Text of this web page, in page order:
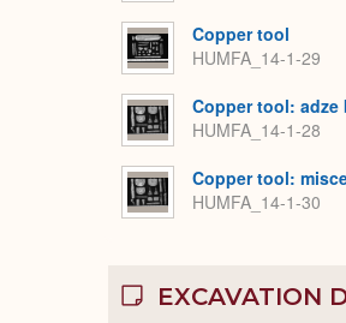
Copper tool
HUMFA_14-1-29
Copper tool: adze
HUMFA_14-1-28
Copper tool:
HUMFA_14-1-30
EXCAVATION